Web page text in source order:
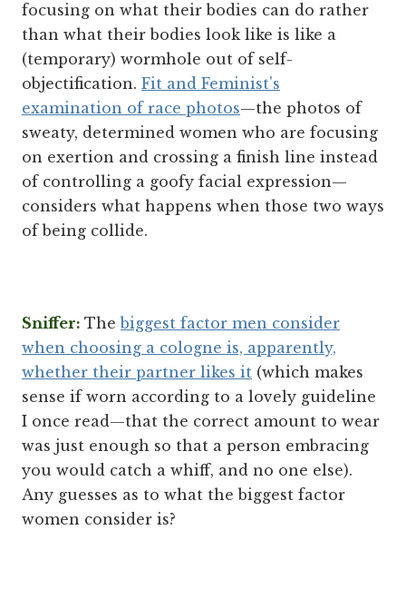
focusing on what their bodies can do rather
than what their bodies look like is like a
(temporary) wormhole out of self-
objectification. Fit and Feminist's
examination of race photos—the photos of
sweaty, determined women who are focusing
on exertion and crossing a finish line instead
of controlling a goofy facial expression—
considers what happens when those two ways
of being collide.
Sniffer: Thebiggest factor men consider
when choosing a cologne is, apparently,
whether their partner likes it (which makes
sense if worn according to a lovely guideline
I once read—that the correct amount to wear
was just enough so that a person embracing
you would catch a whiff, and no one else).
Any guesses as to what the biggest factor
women consider is?